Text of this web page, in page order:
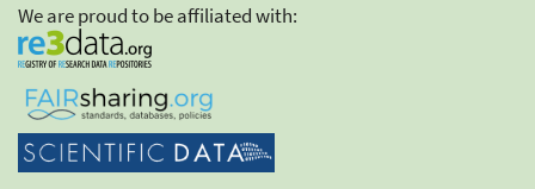
We are proud to be affiliated with: